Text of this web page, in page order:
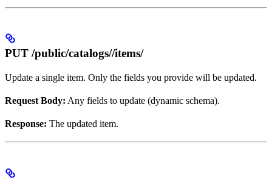
PUT /public/catalogs//items/
Update a single item. Only the fields you provide will be updated.
Request Body: Any fields to update (dynamic schema).
Response: The updated item.